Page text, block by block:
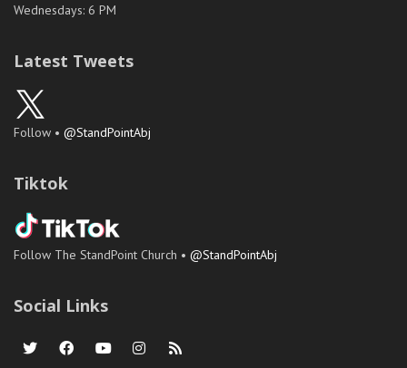
Wednesdays: 6 PM
Latest Tweets
Follow • @StandPointAbj
Tiktok
Follow The StandPoint Church • @StandPointAbj
Social Links